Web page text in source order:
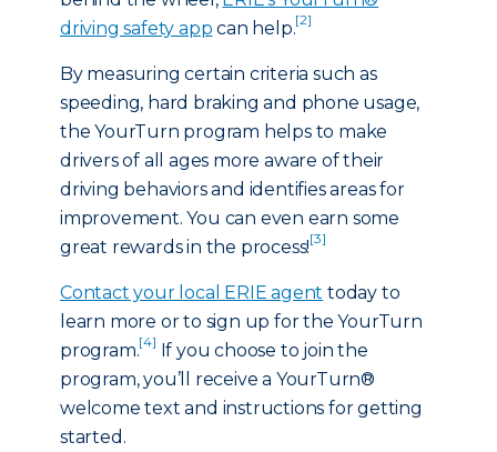
driving safety app can help.[2]
By measuring certain criteria such as
speeding, hard braking and phone usage,
the YourTurn program helps to make
drivers of all ages more aware of their
driving behaviors and identifies areas for
improvement. You can even earn some
great rewards in the process![3]
Contact your local ERIE agent today to
learn more or to sign up for the YourTurn
program.[4] If you choose to join the
program, you’ll receive a YourTurn®
welcome text and instructions for getting
started.